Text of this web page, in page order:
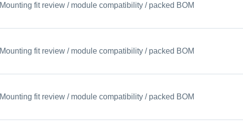
Mounting fit review / module compatibility / packed BOM
Mounting fit review / module compatibility / packed BOM
Mounting fit review / module compatibility / packed BOM